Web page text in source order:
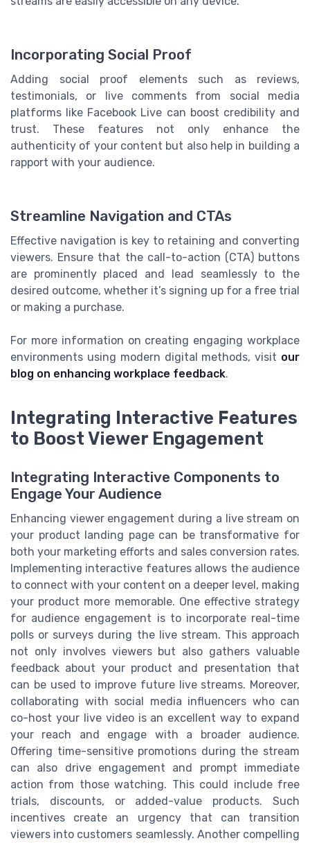
Incorporating Social Proof
Adding social proof elements such as reviews,
testimonials, or live comments from social media
platforms like Facebook Live can boost credibility and
trust. These features not only enhance the
authenticity of your content but also help in building a
rapport with your audience.
Streamline Navigation and CTAs
Effective navigation is key to retaining and converting
viewers. Ensure that the call-to-action (CTA) buttons
are prominently placed and lead seamlessly to the
desired outcome, whether it’s signing up for a free trial
or making a purchase.
For more information on creating engaging workplace
environments using modern digital methods, visit our
blog on enhancing workplace feedback.
Integrating Interactive Features
to Boost Viewer Engagement
Integrating Interactive Components to
Engage Your Audience
Enhancing viewer engagement during a live stream on
your product landing page can be transformative for
both your marketing efforts and sales conversion rates.
Implementing interactive features allows the audience
to connect with your content on a deeper level, making
your product more memorable. One effective strategy
for audience engagement is to incorporate real-time
polls or surveys during the live stream. This approach
not only involves viewers but also gathers valuable
feedback about your product and presentation that
can be used to improve future live streams. Moreover,
collaborating with social media influencers who can
co-host your live video is an excellent way to expand
your reach and engage with a broader audience.
Offering time-sensitive promotions during the stream
can also drive engagement and prompt immediate
action from those watching. This could include free
trials, discounts, or added-value products. Such
incentives create an urgency that can transition
viewers into customers seamlessly. Another compelling